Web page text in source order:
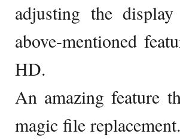
adjusting the
above-mentioned
HD.
An amazing feature
magic file